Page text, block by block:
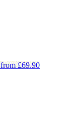
from £69.90